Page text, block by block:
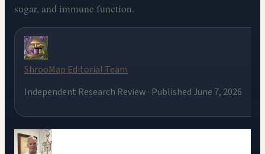
sugar, and immune function.
ShrooMap Editorial Team
Independent Research Review · Published June 7, 2026